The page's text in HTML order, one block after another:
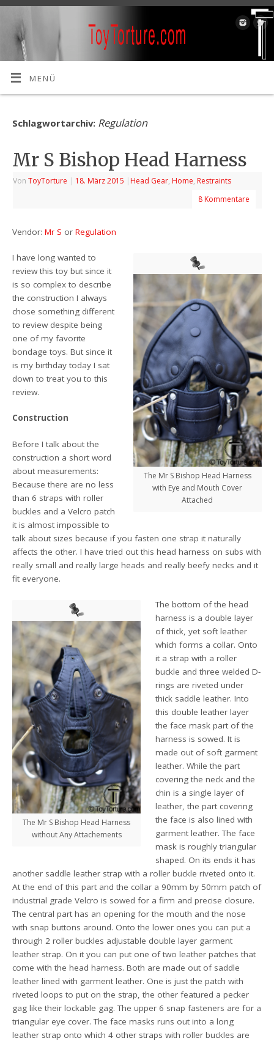
MENÜ
Schlagwortarchiv: Regulation
Mr S Bishop Head Harness
VonToyTorture | 18. März 2015 | Head Gear, Home, Restraints
8 Kommentare
Vendor:Mr S orRegulation
The Mr S Bishop Head Harness
with Eye and Mouth Cover
Attached
I have long wanted to
review this toy but since it
is so complex to describe
the construction I always
chose something different
to review despite being
one of my favorite
bondage toys. But since it
is my birthday today I sat
down to treat you to this
review.
Construction
Before I talk about the
construction a short word
about measurements:
Because there are no less
than 6 straps with roller
buckles and a Velcro patch
it is almost impossible to
talk about sizes because if you fasten one strap it naturally
affects the other. I have tried out this head harness on subs with
really small and really large heads and really beefy necks and it
fit everyone.
The Mr S Bishop Head Harness
without Any Attachements
The bottom of the head
harness is a double layer
of thick, yet soft leather
which forms a collar. Onto
it a strap with a roller
buckle and three welded D-
rings are riveted under
thick saddle leather. Into
this double leather layer
the face mask part of the
harness is sowed. It is
made out of soft garment
leather. While the part
covering the neck and the
chin is a single layer of
leather, the part covering
the face is also lined with
garment leather. The face
mask is roughly triangular
shaped. On its ends it has
another saddle leather strap with a roller buckle riveted onto it.
At the end of this part and the collar a 90mm by 50mm patch of
industrial grade Velcro is sowed for a firm and precise closure.
The central part has an opening for the mouth and the nose
with snap buttons around. Onto the lower ones you can put a
through 2 roller buckles adjustable double layer garment
leather strap. On it you can put one of two leather patches that
come with the head harness. Both are made out of saddle
leather lined with garment leather. One is just the patch with
riveted loops to put on the strap, the other featured a pecker
gag like their lockable gag. The upper 6 snap fasteners are for a
triangular eye cover. The face masks runs out into a long
leather strap onto which 4 other straps with roller buckles are